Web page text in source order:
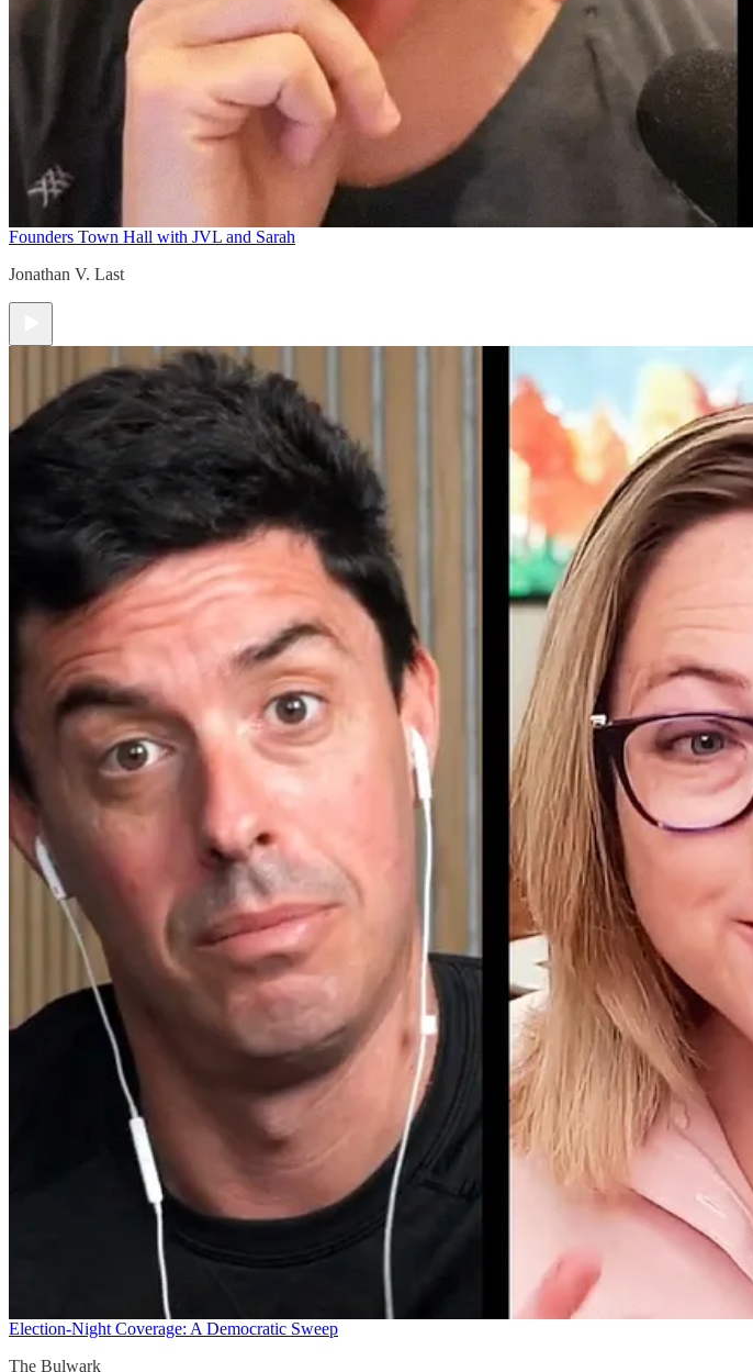
Founders Town Hall with JVL and Sarah
Jonathan V. Last
Election-Night Coverage: A Democratic Sweep
The Bulwark